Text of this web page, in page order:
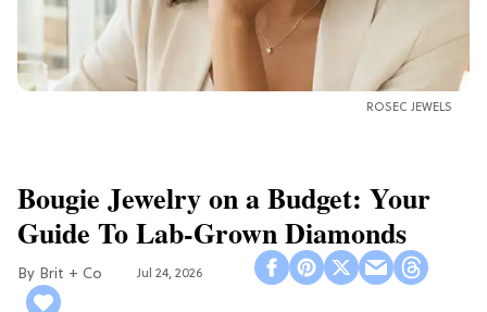
ROSEC JEWELS
Bougie Jewelry on a Budget: Your
Guide To Lab-Grown Diamonds
Brit + Co Jul 24, 2026